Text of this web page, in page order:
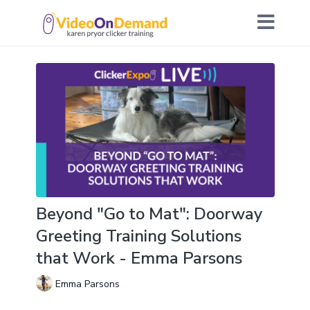
Beyond "Go to Mat": Doorway
Greeting Training Solutions
that Work - Emma Parsons
Emma Parsons